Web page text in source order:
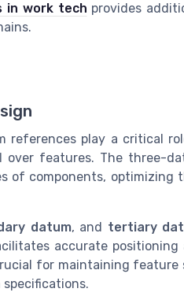
in work tech provides
references play a critical
over features. The three-
of components, optimizing
datum, and tertiary
accurate positioning
for maintaining feature